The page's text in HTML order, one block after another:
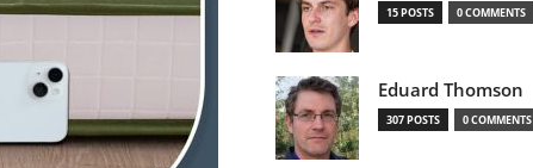
15 POSTS 0 COMMENTS
Eduard Thomson
307 POSTS 0 COMMENTS